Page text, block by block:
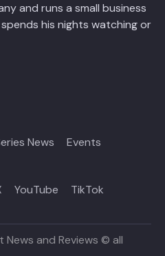
and runs a small business
his nights watching or
News Events
YouTube TikTok
and Reviews © all